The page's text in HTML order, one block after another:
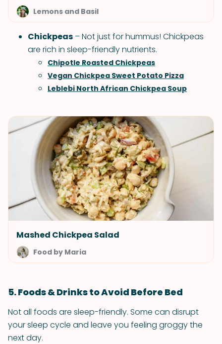
Lemons and Basil
Chickpeas – Not just for hummus! Chickpeas
are rich in sleep-friendly nutrients.
Chipotle Roasted Chickpeas
Vegan Chickpea Sweet Potato Pizza
Leblebi North African Chickpea Soup
Mashed Chickpea Salad
Food by Maria
5. Foods & Drinks to Avoid Before Bed
Not all foods are sleep-friendly. Some can disrupt
your sleep cycle and leave you feeling groggy the
next day.